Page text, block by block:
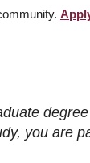
you are